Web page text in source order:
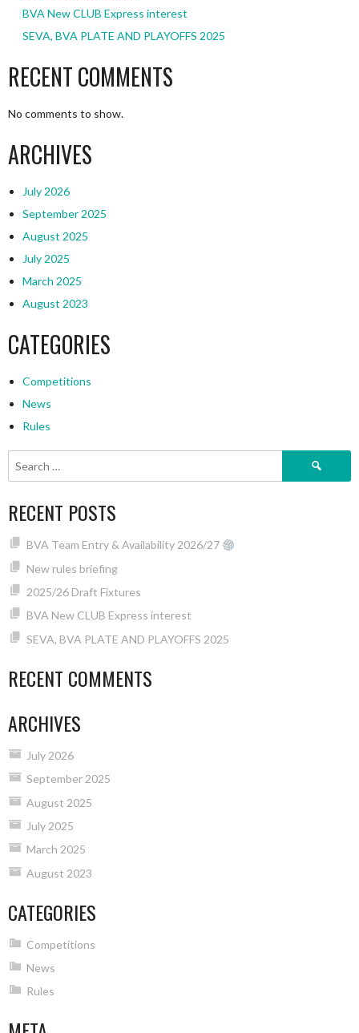
BVA New CLUB Express interest
SEVA, BVA PLATE AND PLAYOFFS 2025
RECENT COMMENTS
No comments to show.
ARCHIVES
July 2026
September 2025
August 2025
July 2025
March 2025
August 2023
CATEGORIES
Competitions
News
Rules
Search
RECENT POSTS
BVA Team Entry & Availability 2026/27
New rules briefing
2025/26 Draft Fixtures
BVA New CLUB Express interest
SEVA, BVA PLATE AND PLAYOFFS 2025
RECENT COMMENTS
ARCHIVES
July 2026
September 2025
August 2025
July 2025
March 2025
August 2023
CATEGORIES
Competitions
News
Rules